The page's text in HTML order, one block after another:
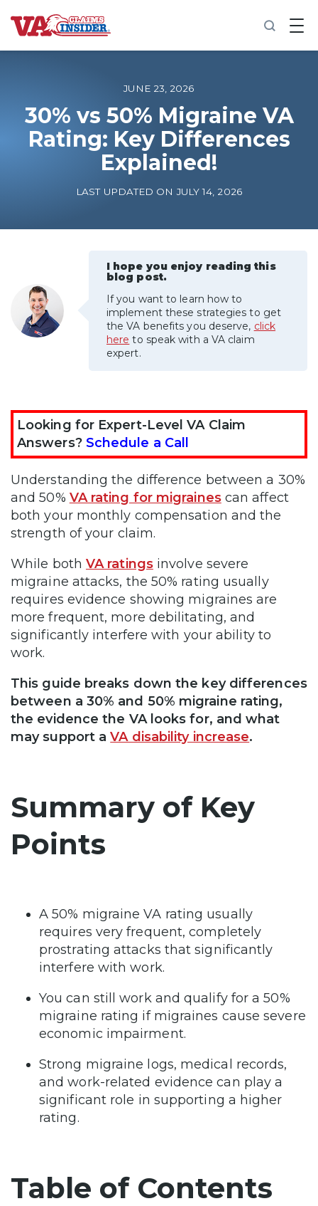
B
a
o
m
e
Increase My VA Rating
VA Disability Calculator
JUNE 23, 2026
30% vs 50% Migraine VA
Rating: Key Differences
Explained!
LAST UPDATED ON JULY 14, 2026
I hope you enjoy reading this
blog post.
If you want to learn how to
implement these strategies to get
the VA benefits you deserve, click
here to speak with a VA claim
expert.
Looking for Expert-Level VA Claim
Answers? Schedule a Call
Understanding the difference between a 30%
and 50% VA rating for migrainescan affect
both your monthly compensation and the
strength of your claim.
While both VA ratingsinvolve severe
migraine attacks, the 50% rating usually
requires evidence showing migraines are
more frequent, more debilitating, and
significantly interfere with your ability to
work.
This guide breaks down the key differences
between a 30% and 50% migraine rating,
the evidence the VA looks for, and what
may support aVA disability increase.
Summary of Key
Points
A 50% migraine VA rating usually
requires very frequent, completely
prostrating attacks that significantly
interfere with work.
You can still work and qualify for a 50%
migraine rating if migraines cause severe
economic impairment.
Strong migraine logs, medical records,
and work-related evidence can play a
significant role in supporting a higher
rating.
Table of Contents